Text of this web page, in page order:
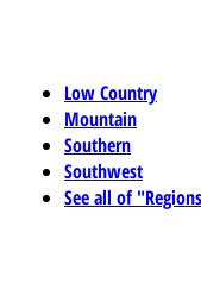
Low Country
Mountain
Southern
Southwest
See all of